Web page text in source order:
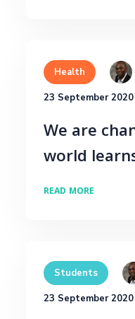
Health
23 September 2020
We are
world
READ MORE
Students
23 September 2020